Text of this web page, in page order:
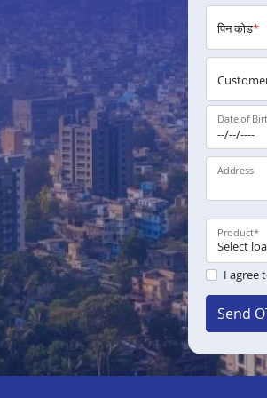
पिन कोड*
Date of
Address
Product*
I agree
Send